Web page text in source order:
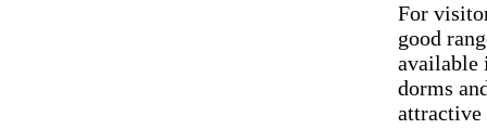
For
good
available
dorms
attractive